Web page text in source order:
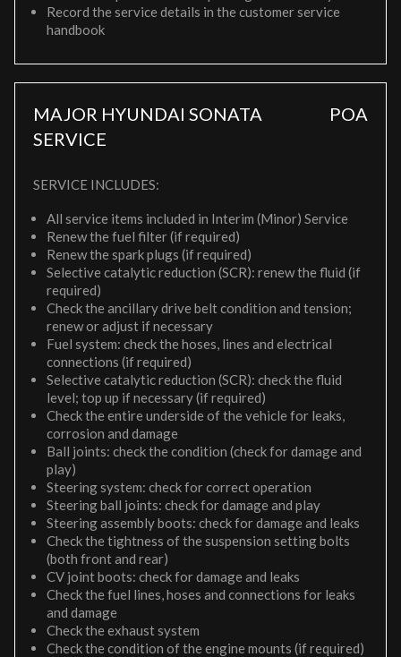
Record the service details in the customer service
handbook
MAJOR HYUNDAI SONATA
SERVICE
POA
SERVICE INCLUDES:
All service items included in Interim (Minor) Service
Renew the fuel filter (if required)
Renew the spark plugs (if required)
Selective catalytic reduction (SCR): renew the fluid (if
required)
Check the ancillary drive belt condition and tension;
renew or adjust if necessary
Fuel system: check the hoses, lines and electrical
connections (if required)
Selective catalytic reduction (SCR): check the fluid
level; top up if necessary (if required)
Check the entire underside of the vehicle for leaks,
corrosion and damage
Ball joints: check the condition (check for damage and
play)
Steering system: check for correct operation
Steering ball joints: check for damage and play
Steering assembly boots: check for damage and leaks
Check the tightness of the suspension setting bolts
(both front and rear)
CV joint boots: check for damage and leaks
Check the fuel lines, hoses and connections for leaks
and damage
Check the exhaust system
Check the condition of the engine mounts (if required)